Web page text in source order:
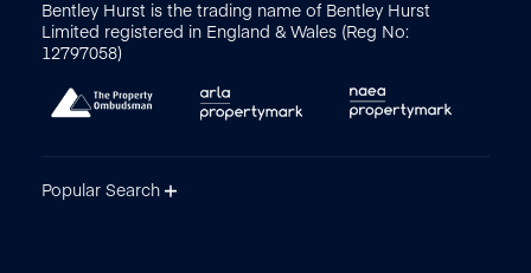
Bentley Hurst is the trading name of Bentley Hurst
Limited registered in England & Wales (Reg No:
12797058)
Popular Search